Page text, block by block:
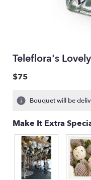
Teleflora's
$75
Bouquet will be
Make It Extra